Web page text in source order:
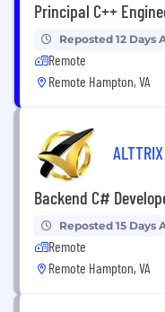
Principal C++
Reposted 12 Days
Remote
Remote Hampton, VA
Backend C#
Reposted 15 Days
Remote
Remote Hampton, VA